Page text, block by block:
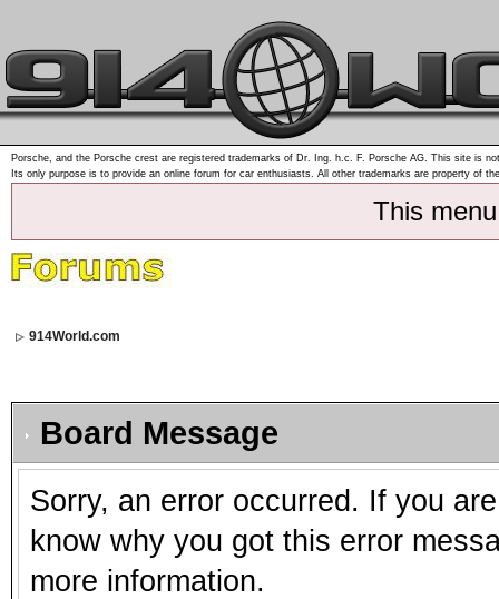
Porsche, and the Porsche crest are registered trademarks of Dr. Ing. h.c. F. Porsche AG. This site is
Its only purpose is to provide an online forum for car enthusiasts. All other trademarks are property of
This
914World.com
Board Message
Sorry, an error occurred. If you
know why you got this error
more information.